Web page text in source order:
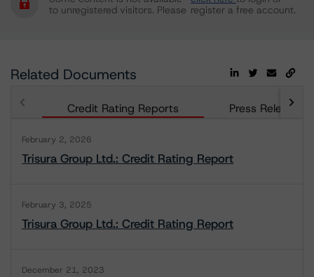
to unregistered visitors. Please register a free account.
Related Documents
Credit Rating Reports Press Releases
February 2, 2026
Trisura Group Ltd.: Credit Rating Report
February 3, 2025
Trisura Group Ltd.: Credit Rating Report
December 21, 2023